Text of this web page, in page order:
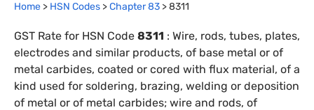
Home > HSN Codes >Chapter83 >8311
GST Rate for HSN Code 8311 : Wire, rods, tubes, plates,
electrodes and similar products, of base metal or of
metal carbides, coated or cored with flux material, of a
kind used for soldering, brazing, welding or deposition
of metal or of metal carbides; wire and rods, of